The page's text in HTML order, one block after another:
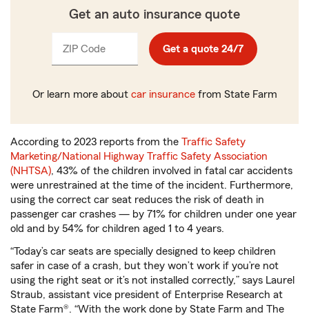
Get an auto insurance quote
ZIP Code
_____ Get a quote 24/7
Or learn more about car insurancefrom State Farm
According to 2023 reports from the Traffic Safety
Marketing/National Highway Traffic Safety Association
(NHTSA), 43% of the children involved in fatal car accidents
were unrestrained at the time of the incident. Furthermore,
using the correct car seat reduces the risk of death in
passenger car crashes — by 71% for children under one year
old and by 54% for children aged 1 to 4 years.
“Today’s car seats are specially designed to keep children
safer in case of a crash, but they won’t work if you’re not
using the right seat or it’s not installed correctly,” says Laurel
Straub, assistant vice president of Enterprise Research at
State Farm®. “With the work done by State Farm and The